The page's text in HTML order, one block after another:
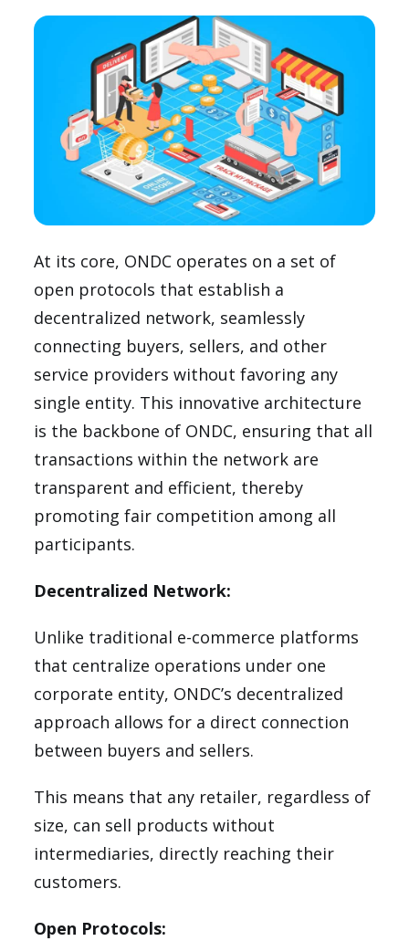
At its core, ONDC operates on a set of
open protocols that establish a
decentralized network, seamlessly
connecting buyers, sellers, and other
service providers without favoring any
single entity. This innovative architecture
is the backbone of ONDC, ensuring that all
transactions within the network are
transparent and efficient, thereby
promoting fair competition among all
participants.
Decentralized Network:
Unlike traditional e-commerce platforms
that centralize operations under one
corporate entity, ONDC’s decentralized
approach allows for a direct connection
between buyers and sellers.
This means that any retailer, regardless of
size, can sell products without
intermediaries, directly reaching their
customers.
Open Protocols: